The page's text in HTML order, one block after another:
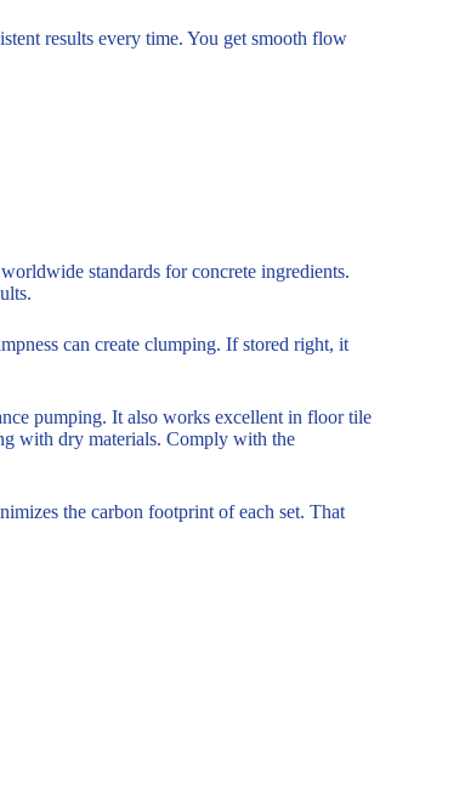
results every time. You get smooth flow
standards for concrete ingredients.
can create clumping. If stored right, it
pumping. It also works excellent in floor tile
with dry materials. Comply with the
the carbon footprint of each set. That